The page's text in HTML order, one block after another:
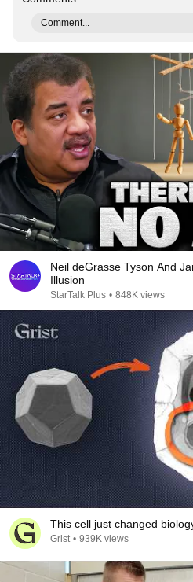
Comment...
Neil deGrasse Tyson And
Illusion
StarTalk Plus • 848K views
This cell just changed
Grist • 939K views